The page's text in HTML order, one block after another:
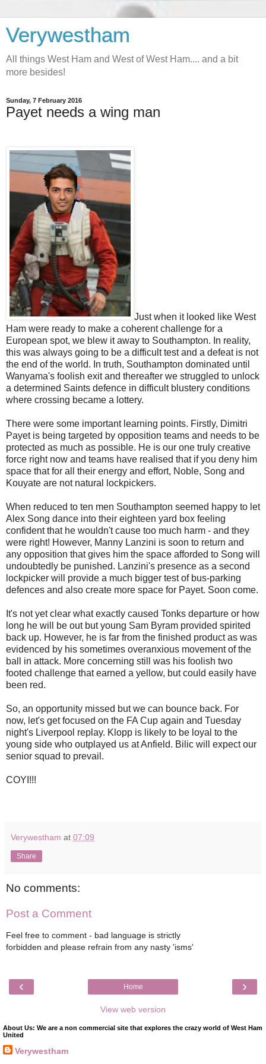
Verywestham
All things West Ham and West of West Ham.... and a bit
more besides!
Sunday, 7 February 2016
Payet needs a wing man
Just when it looked like West
Ham were ready to make a coherent challenge for a
European spot, we blew it away to Southampton. In reality,
this was always going to be a difficult test and a defeat is not
the end of the world. In truth, Southampton dominated until
Wanyama's foolish exit and thereafter we struggled to unlock
a determined Saints defence in difficult blustery conditions
where crossing became a lottery.
There were some important learning points. Firstly, Dimitri
Payet is being targeted by opposition teams and needs to be
protected as much as possible. He is our one truly creative
force right now and teams have realised that if you deny him
space that for all their energy and effort, Noble, Song and
Kouyate are not natural lockpickers.
When reduced to ten men Southampton seemed happy to let
Alex Song dance into their eighteen yard box feeling
confident that he wouldn't cause too much harm - and they
were right! However, Manny Lanzini is soon to return and
any opposition that gives him the space afforded to Song will
undoubtedly be punished. Lanzini's presence as a second
lockpicker will provide a much bigger test of bus-parking
defences and also create more space for Payet. Soon come.
It's not yet clear what exactly caused Tonks departure or how
long he will be out but young Sam Byram provided spirited
back up. However, he is far from the finished product as was
evidenced by his sometimes overanxious movement of the
ball in attack. More concerning still was his foolish two
footed challenge that earned a yellow, but could easily have
been red.
So, an opportunity missed but we can bounce back. For
now, let's get focused on the FA Cup again and Tuesday
night's Liverpool replay. Klopp is likely to be loyal to the
young side who outplayed us at Anfield. Bilic will expect our
senior squad to prevail.
COYI!!!
Verywestham at 07:09
Share
No comments:
Post a Comment
Feel free to comment - bad language is strictly
forbidden and please refrain from any nasty 'isms'
‹ ›
Home
View web version
About Us: We are a non commercial site that explores the crazy world of West Ham
United
Verywestham